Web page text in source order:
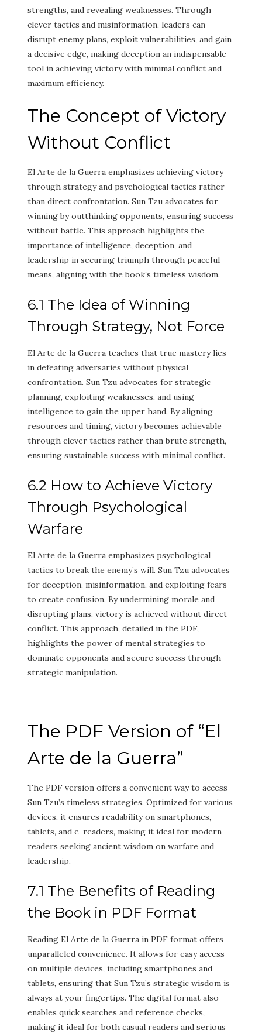
strengths, and revealing weaknesses. Through
clever tactics and misinformation, leaders can
disrupt enemy plans, exploit vulnerabilities, and gain
a decisive edge, making deception an indispensable
tool in achieving victory with minimal conflict and
maximum efficiency.
The Concept of Victory
Without Conflict
El Arte de la Guerra emphasizes achieving victory
through strategy and psychological tactics rather
than direct confrontation. Sun Tzu advocates for
winning by outthinking opponents, ensuring success
without battle. This approach highlights the
importance of intelligence, deception, and
leadership in securing triumph through peaceful
means, aligning with the book’s timeless wisdom.
6.1 The Idea of Winning
Through Strategy, Not Force
El Arte de la Guerra teaches that true mastery lies
in defeating adversaries without physical
confrontation. Sun Tzu advocates for strategic
planning, exploiting weaknesses, and using
intelligence to gain the upper hand. By aligning
resources and timing, victory becomes achievable
through clever tactics rather than brute strength,
ensuring sustainable success with minimal conflict.
6.2 How to Achieve Victory
Through Psychological
Warfare
El Arte de la Guerra emphasizes psychological
tactics to break the enemy’s will. Sun Tzu advocates
for deception, misinformation, and exploiting fears
to create confusion. By undermining morale and
disrupting plans, victory is achieved without direct
conflict. This approach, detailed in the PDF,
highlights the power of mental strategies to
dominate opponents and secure success through
strategic manipulation.
The PDF Version of “El
Arte de la Guerra”
The PDF version offers a convenient way to access
Sun Tzu’s timeless strategies. Optimized for various
devices, it ensures readability on smartphones,
tablets, and e-readers, making it ideal for modern
readers seeking ancient wisdom on warfare and
leadership.
7.1 The Benefits of Reading
the Book in PDF Format
Reading El Arte de la Guerra in PDF format offers
unparalleled convenience. It allows for easy access
on multiple devices, including smartphones and
tablets, ensuring that Sun Tzu’s strategic wisdom is
always at your fingertips. The digital format also
enables quick searches and reference checks,
making it ideal for both casual readers and serious